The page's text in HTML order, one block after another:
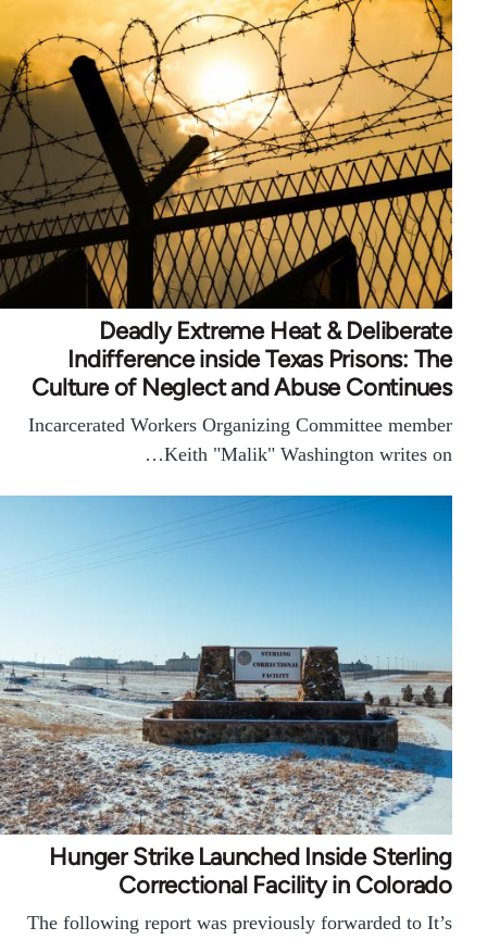
Deadly Extreme Heat & Deliberate
Indifference inside Texas Prisons: The
Culture of Neglect and Abuse Continues
Incarcerated Workers Organizing Committee member
Keith "Malik" Washington writes on…
Hunger Strike Launched Inside Sterling
Correctional Facility in Colorado
The following report was previously forwarded to It’s